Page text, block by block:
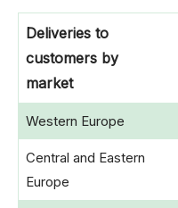
Deliveries to
customers by
market
Western Europe
Central and Eastern
Europe